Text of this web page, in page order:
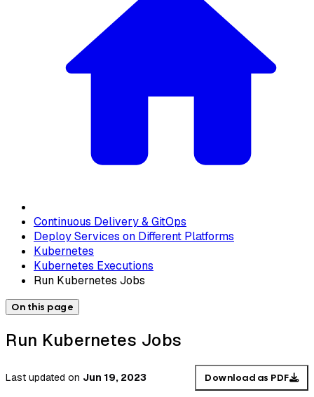
Continuous Delivery & GitOps
Deploy Services on Different Platforms
Kubernetes
Kubernetes Executions
Run Kubernetes Jobs
On this page
Run Kubernetes Jobs
Last updated on Jun 19, 2023 Download as PDF